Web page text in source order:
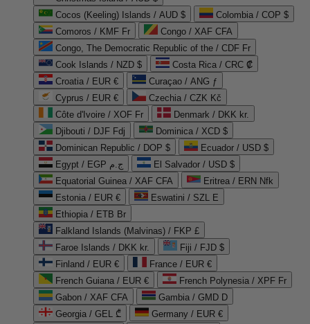
Cocos (Keeling) Islands / AUD $
Colombia / COP $
Comoros / KMF Fr
Congo / XAF CFA
Congo, The Democratic Republic of the / CDF Fr
Cook Islands / NZD $
Costa Rica / CRC ₡
Croatia / EUR €
Curaçao / ANG ƒ
Cyprus / EUR €
Czechia / CZK Kč
Côte d'Ivoire / XOF Fr
Denmark / DKK kr.
Djibouti / DJF Fdj
Dominica / XCD $
Dominican Republic / DOP $
Ecuador / USD $
Egypt / EGP ج.م
El Salvador / USD $
Equatorial Guinea / XAF CFA
Eritrea / ERN Nfk
Estonia / EUR €
Eswatini / SZL E
Ethiopia / ETB Br
Falkland Islands (Malvinas) / FKP £
Faroe Islands / DKK kr.
Fiji / FJD $
Finland / EUR €
France / EUR €
French Guiana / EUR €
French Polynesia / XPF Fr
Gabon / XAF CFA
Gambia / GMD D
Georgia / GEL ₾
Germany / EUR €